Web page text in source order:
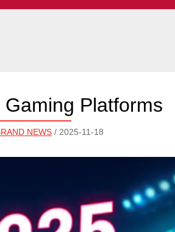
Platforms
NEWS / 2025-11-18